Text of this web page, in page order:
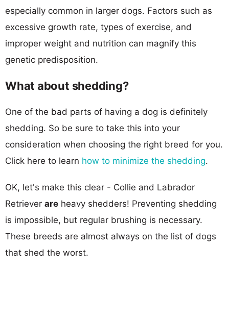
especially common in larger dogs. Factors such as
excessive growth rate, types of exercise, and
improper weight and nutrition can magnify this
genetic predisposition.
What about shedding?
One of the bad parts of having a dog is definitely
shedding. So be sure to take this into your
consideration when choosing the right breed for you.
Click here to learn how to minimize the shedding.
OK, let's make this clear - Collie and Labrador
Retriever are heavy shedders! Preventing shedding
is impossible, but regular brushing is necessary.
These breeds are almost always on the list of dogs
that shed the worst.